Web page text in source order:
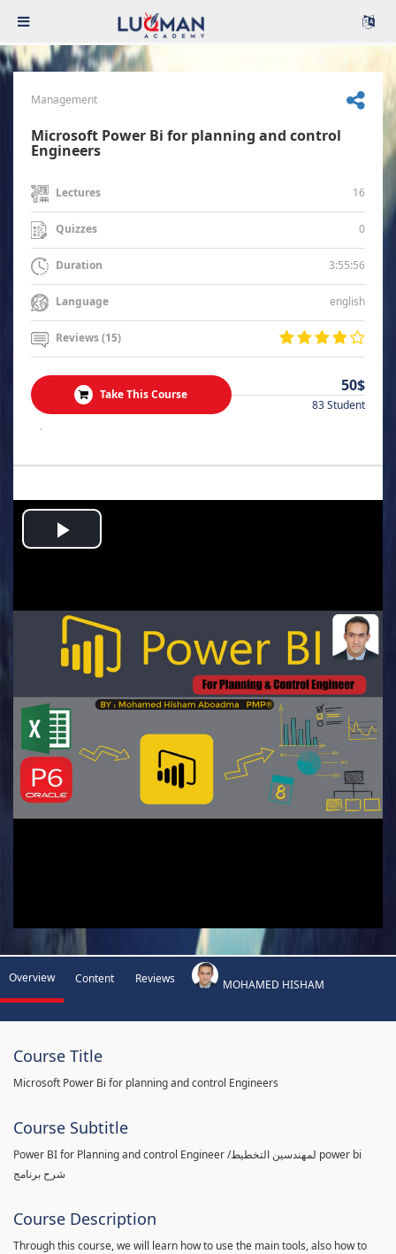
Management
Microsoft Power Bi for planning and control
Engineers
Lectures 16
Quizzes 0
Duration 3:55:56
Language english
Reviews (15)
Take This Course 50$
83 Student
.
Play
Overview Content Reviews MOHAMED HISHAM
Course Title
Microsoft Power Bi for planning and control Engineers
Course Subtitle
Power BI for Planning and control Engineer /لمهندسين التخطيط power bi
شرح برنامج
Course Description
Through this course, we will learn how to use the main tools, also how to